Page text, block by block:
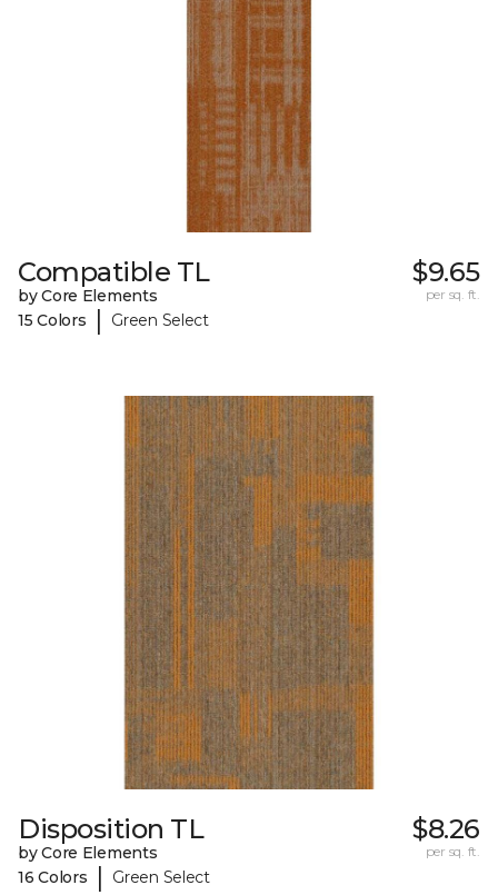
Compatible TL
by Core Elements
15 Colors
| Green Select
$9.65
per sq. ft.
Disposition TL
by Core Elements
16 Colors
| Green Select
$8.26
per sq. ft.